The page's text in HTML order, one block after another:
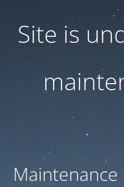
Site is
Maintenance